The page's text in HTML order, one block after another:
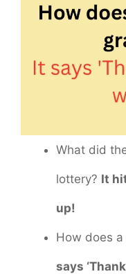
What did
lottery? It
up!
How does
says